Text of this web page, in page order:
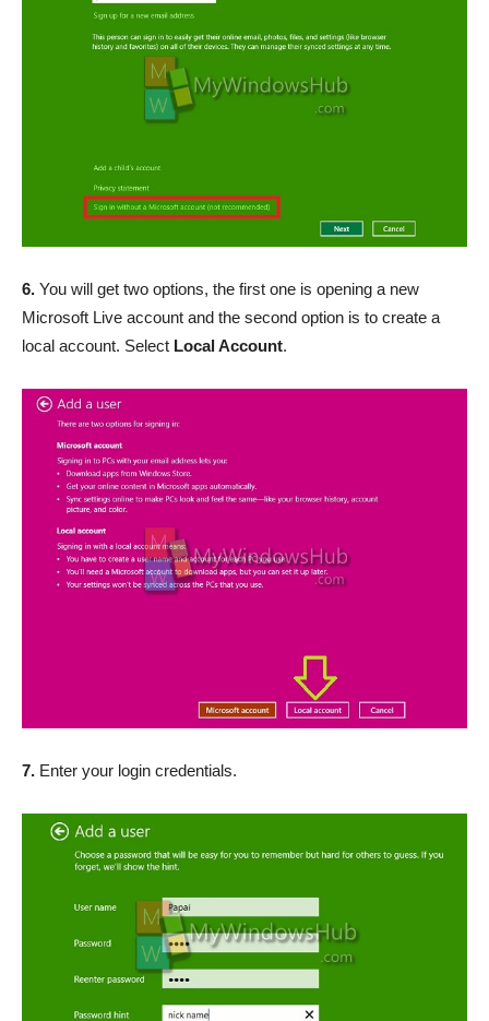
6. You will get two options, the first one is opening a new
Microsoft Live account and the second option is to create a
local account. Select Local Account.
7. Enter your login credentials.